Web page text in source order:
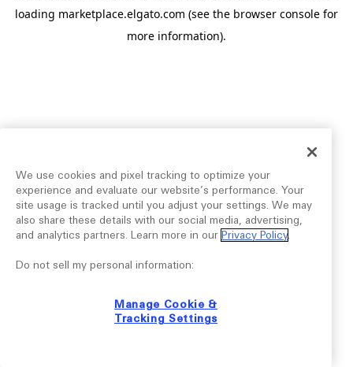
loading marketplace.elgato.com (see the browser console for
more information).
We use cookies and pixel tracking to optimize your
experience and evaluate our website’s performance. Your
site usage is tracked until you adjust your settings. We may
also share these details with our social media, advertising,
and analytics partners. Learn more in our Privacy Policy.
Do not sell my personal information:
Manage Cookie &
Tracking Settings